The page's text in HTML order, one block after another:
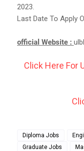
2023.
Last Date To Apply
official Website :
Click Here For
Diploma Jobs
Graduate Jobs